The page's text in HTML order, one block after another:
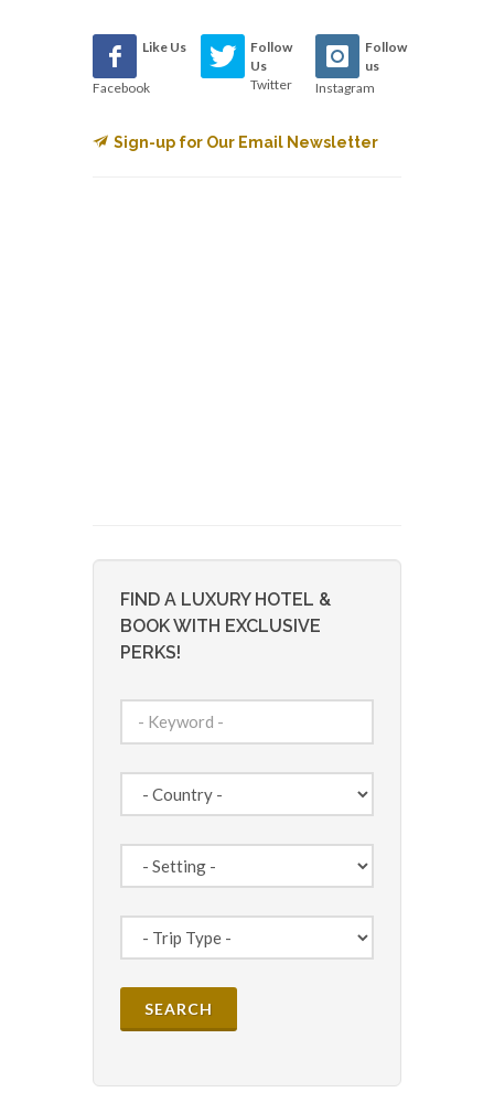
Like Us
Facebook
Follow
Us
Twitter
Follow
us
Instagram
Sign-up for Our Email Newsletter
FIND A LUXURY HOTEL &
BOOK WITH EXCLUSIVE
PERKS!